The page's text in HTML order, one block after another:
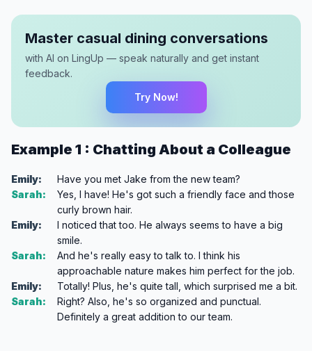
Master casual dining conversations
with AI on LingUp — speak naturally and get instant
feedback.
Try Now!
Example 1 : Chatting About a Colleague
Emily:
Have you met Jake from the new team?
Sarah:
Yes, I have! He's got such a friendly face and those
curly brown hair.
Emily:
I noticed that too. He always seems to have a big
smile.
Sarah:
And he's really easy to talk to. I think his
approachable nature makes him perfect for the job.
Emily:
Totally! Plus, he's quite tall, which surprised me a bit.
Sarah:
Right? Also, he's so organized and punctual.
Definitely a great addition to our team.